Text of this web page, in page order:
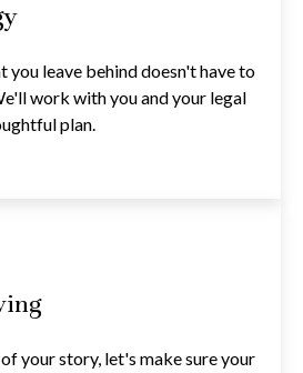
you leave behind doesn't have to
work with you and your legal
plan.
your story, let's make sure your